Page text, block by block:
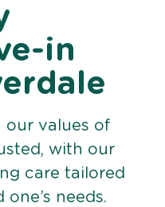
in
our values of
with our
care tailored
needs.